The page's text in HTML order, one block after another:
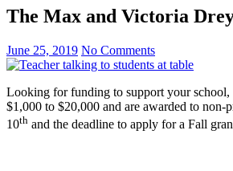
The Max and Victoria
June 25, 2019 No Comments
Looking for funding to support your school,
$1,000 to $20,000 and are awarded to
10th and the deadline to apply for a Fall